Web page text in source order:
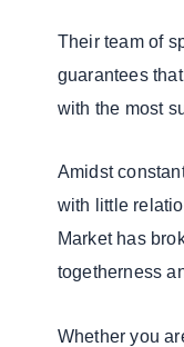
Their team of
guarantees
with the most
Amidst
with little
Market has
togetherness
Whether you